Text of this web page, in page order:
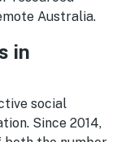
Australia.
in
social
Since 2014,